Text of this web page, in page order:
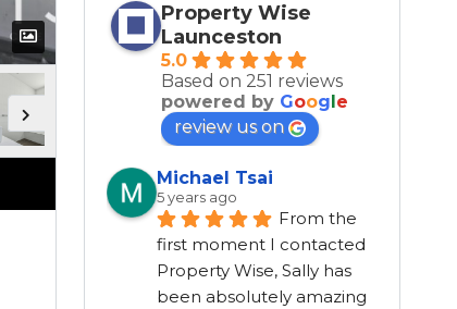
Property Wise
Launceston
5.0
Based on 251 reviews
powered by Goog e
review us on
Michael Tsai
5 years ago
From the
first moment I contacted
Property Wise, Sally has
been absolutely amazing